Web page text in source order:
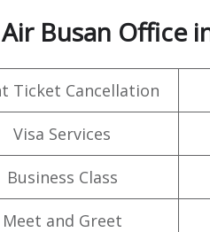
Busan Office
Ticket Cancellation
Visa Services
Business Class
Meet and Greet